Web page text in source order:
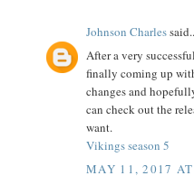
Johnson Charles
After a very
finally coming up
changes and
can check out the
want.
Vikings season 5
MAY 11, 2017